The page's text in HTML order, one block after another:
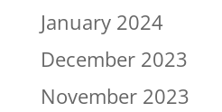
January 2024
December 2023
November 2023